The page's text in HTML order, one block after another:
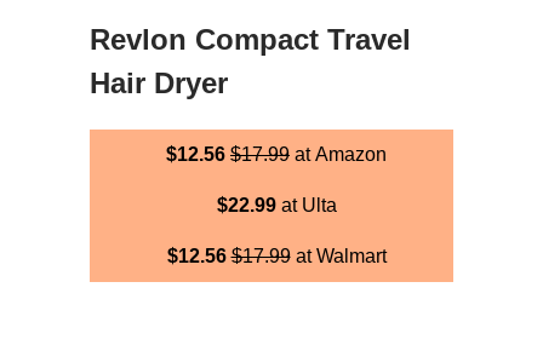
Revlon Compact Travel
Hair Dryer
$12.56 $17.99 at Amazon
$22.99at Ulta
$12.56$17.99at Walmart